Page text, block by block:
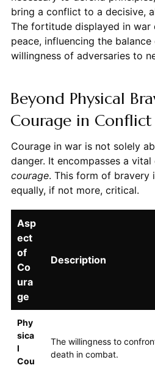
bring a conflict to a decisive,
The fortitude displayed in war
peace, influencing the
willingness of adversaries to
Beyond Physical
Courage in Conflict
Courage in war is not solely
danger. It encompasses a
courage. This form of bravery
equally, if not more, critical.
Asp
ect
of
Co
ura
ge
Description
Phy
sica
l
Cou
The willingness to
death in combat.